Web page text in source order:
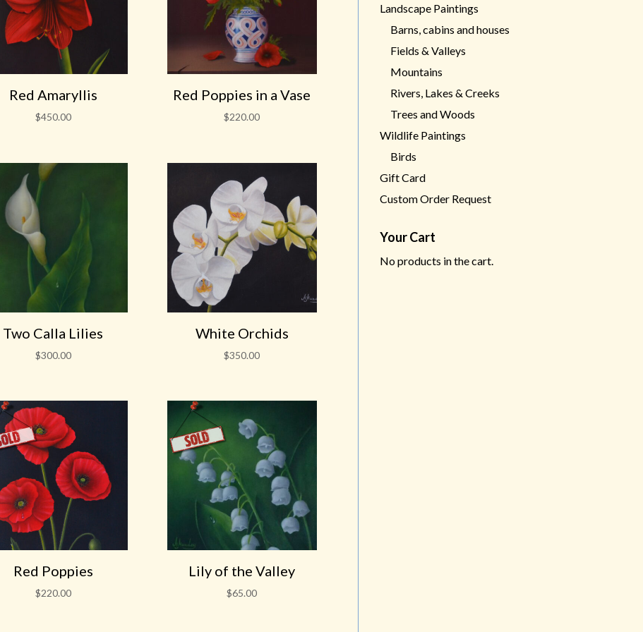
Red Amaryllis
$450.00
Red Poppies in a Vase
$220.00
Two Calla Lilies
$300.00
White Orchids
$350.00
Red Poppies
$220.00
Lily of the Valley
$65.00
Landscape Paintings
Barns, cabins and houses
Fields & Valleys
Mountains
Rivers, Lakes & Creeks
Trees and Woods
Wildlife Paintings
Birds
Gift Card
Custom Order Request
Your Cart
No products in the cart.